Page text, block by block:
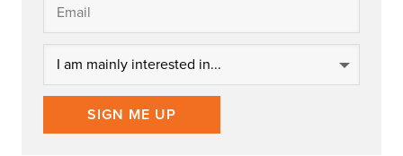
SIGN ME UP